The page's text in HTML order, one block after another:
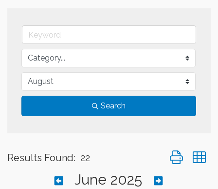
Search
Results Found: 22 Button group
June 2025